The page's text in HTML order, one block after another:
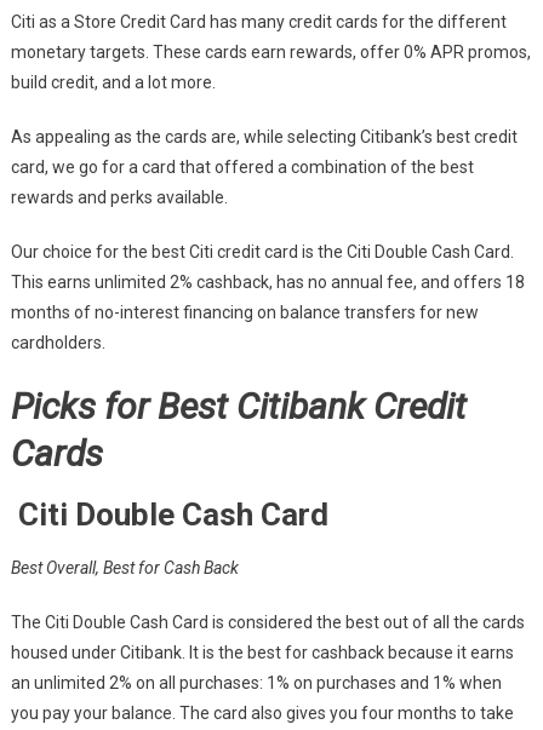
Citi as a Store Credit Card has many credit cards for the different
monetary targets. These cards earn rewards, offer 0% APR promos,
build credit, and a lot more.
As appealing as the cards are, while selecting Citibank’s best credit
card, we go for a card that offered a combination of the best
rewards and perks available.
Our choice for the best Citi credit card is the Citi Double Cash Card.
This earns unlimited 2% cashback, has no annual fee, and offers 18
months of no-interest financing on balance transfers for new
cardholders.
Picks for Best Citibank Credit
Cards
Citi Double Cash Card
Best Overall, Best for Cash Back
The Citi Double Cash Card is considered the best out of all the cards
housed under Citibank. It is the best for cashback because it earns
an unlimited 2% on all purchases: 1% on purchases and 1% when
you pay your balance. The card also gives you four months to take